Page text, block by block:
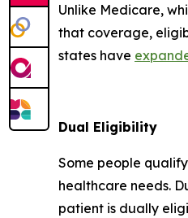
Unlike Medicare,
that coverage,
states have
Dual Eligibility
Some people
healthcare needs.
patient is dually